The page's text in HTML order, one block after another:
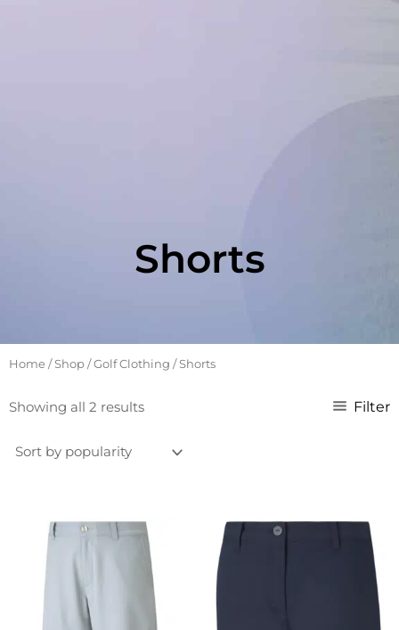
Shorts
Home/Shop/Golf Clothing / Shorts
Showing all 2 resultsby Filter
Original
£27.99.
Current
price
Original
price
Current